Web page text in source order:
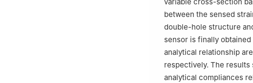
between the sensed
double-hole structure
sensor is finally
analytical relationship
respectively. The
analytical compliances